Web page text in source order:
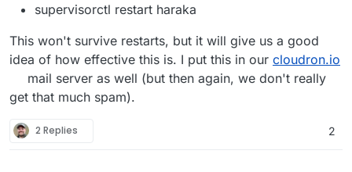
supervisorctl restart haraka
This won't survive restarts, but it will give us a good
idea of how effective this is. I put this in our cloudron.io
mail server as well (but then again, we don't really
get that much spam).
2 Replies 2